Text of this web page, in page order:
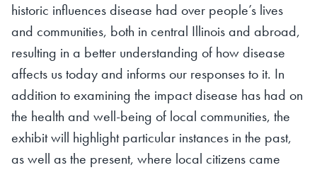
historic influences disease had over people’s lives
and communities, both in central Illinois and abroad,
resulting in a better understanding of how disease
affects us today and informs our responses to it. In
addition to examining the impact disease has had on
the health and well-being of local communities, the
exhibit will highlight particular instances in the past,
as well as the present, where local citizens came